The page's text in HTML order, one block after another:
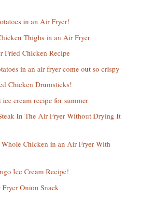
in an Air Fryer!
Thighs in an Air Fryer
Fried Chicken Recipe
in an air fryer come out so crispy
Chicken Drumsticks!
cream recipe for summer
In The Air Fryer Without Drying It
Chicken in an Air Fryer With
Ice Cream Recipe!
Onion Snack